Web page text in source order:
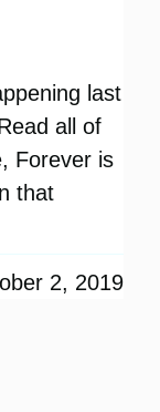
last
all of
Forever is
that
2, 2019